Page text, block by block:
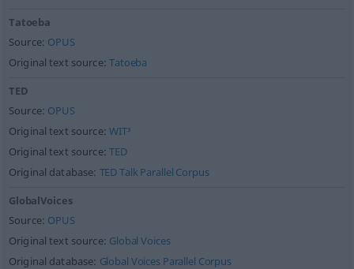
Tatoeba
Source: OPUS
Original text source:Tatoeba
TED
Source: OPUS
Original text source:WIT³
Original text source:TED
Original database: TED Talk Parallel Corpus
GlobalVoices
Source: OPUS
Original text source: Global Voices
Original database: Global Voices Parallel Corpus